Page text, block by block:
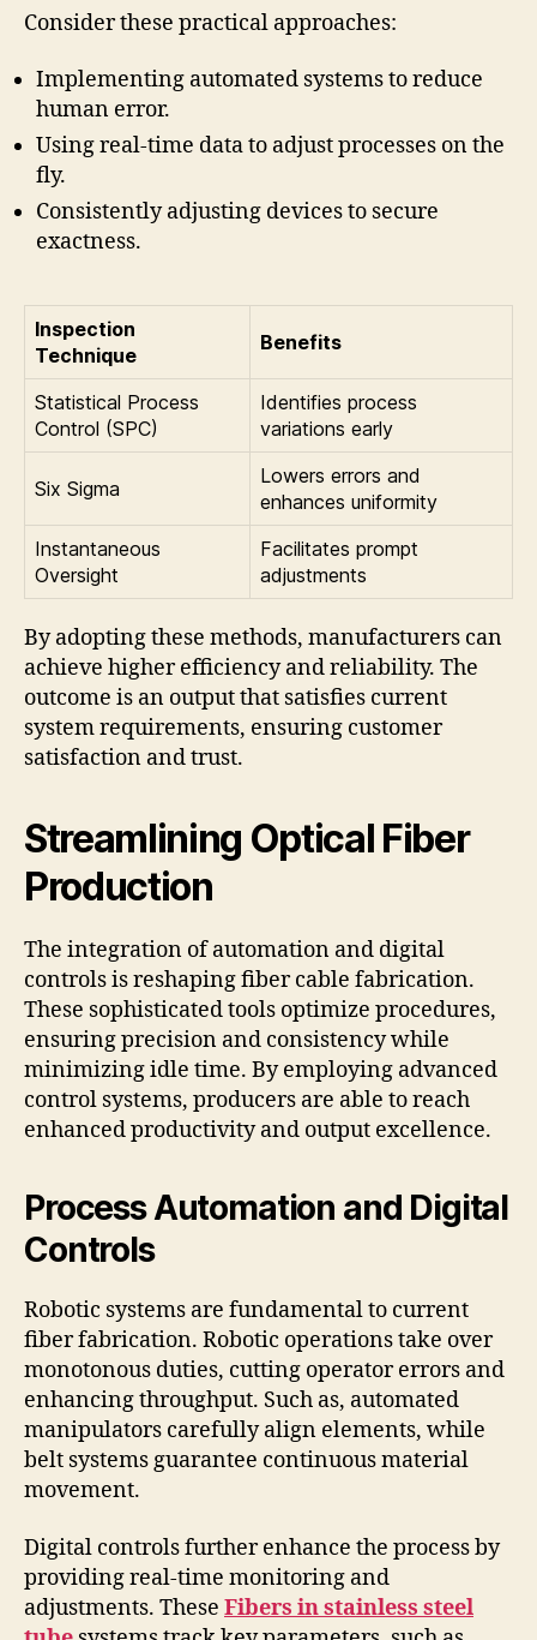
Consider these practical approaches:
Implementing automated systems to reduce
human error.
Using real-time data to adjust processes on the
fly.
Consistently adjusting devices to secure
exactness.
Inspection
Technique
Benefits
Statistical Process
Control (SPC)
Identifies process
variations early
Six Sigma
Lowers errors and
enhances uniformity
Instantaneous
Oversight
Facilitates prompt
adjustments
By adopting these methods, manufacturers can
achieve higher efficiency and reliability. The
outcome is an output that satisfies current
system requirements, ensuring customer
satisfaction and trust.
Streamlining Optical Fiber
Production
The integration of automation and digital
controls is reshaping fiber cable fabrication.
These sophisticated tools optimize procedures,
ensuring precision and consistency while
minimizing idle time. By employing advanced
control systems, producers are able to reach
enhanced productivity and output excellence.
Process Automation and Digital
Controls
Robotic systems are fundamental to current
fiber fabrication. Robotic operations take over
monotonous duties, cutting operator errors and
enhancing throughput. Such as, automated
manipulators carefully align elements, while
belt systems guarantee continuous material
movement.
Digital controls further enhance the process by
providing real-time monitoring and
adjustments. These Fibers in stainless steel